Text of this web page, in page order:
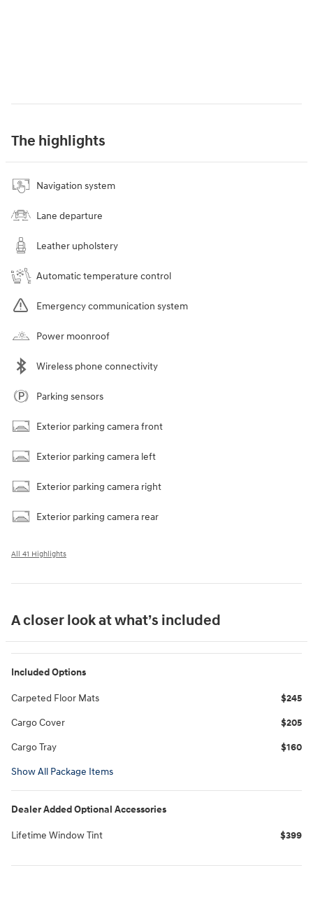
The highlights
Navigation system
Lane departure
Leather upholstery
Automatic temperature control
Emergency communication system
Power moonroof
Wireless phone connectivity
Parking sensors
Exterior parking camera front
Exterior parking camera left
Exterior parking camera right
Exterior parking camera rear
All 41 Highlights
A closer look at what’s included
Included Options
Carpeted Floor Mats $245
Cargo Cover $205
Cargo Tray $160
Show All Package Items
Dealer Added Optional Accessories
Lifetime Window Tint $399